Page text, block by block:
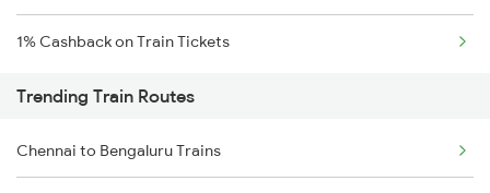
1% Cashback on Train Tickets
Trending Train Routes
Chennai to Bengaluru Trains